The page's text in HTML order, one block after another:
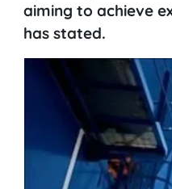
aiming to achieve
has stated.